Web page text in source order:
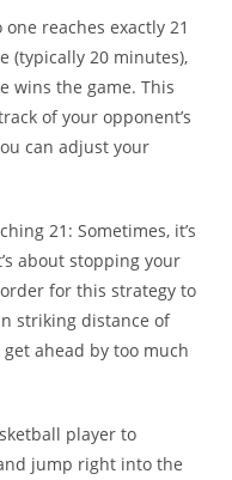
one reaches exactly 21
(typically 20 minutes),
wins the game. This
of your opponent’s
can adjust your
21: Sometimes, it’s
about stopping your
for this strategy to
striking distance of
ahead by too much
player to
jump right into the